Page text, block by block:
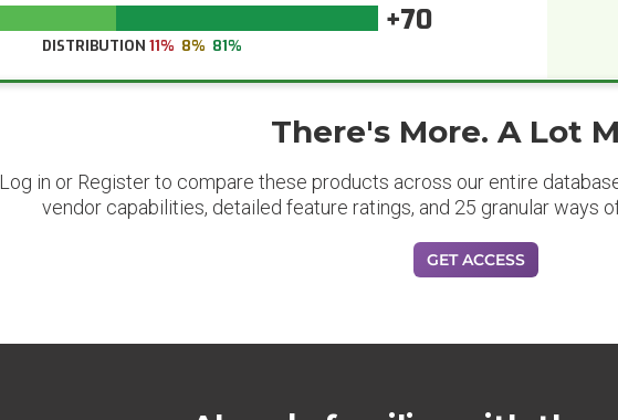
+70
DISTRIBUTION 11% 8% 81%
There's More. A Lot
Log in or Register to compare these products across our entire
vendor capabilities, detailed feature ratings, and 25 granular ways
GET ACCESS